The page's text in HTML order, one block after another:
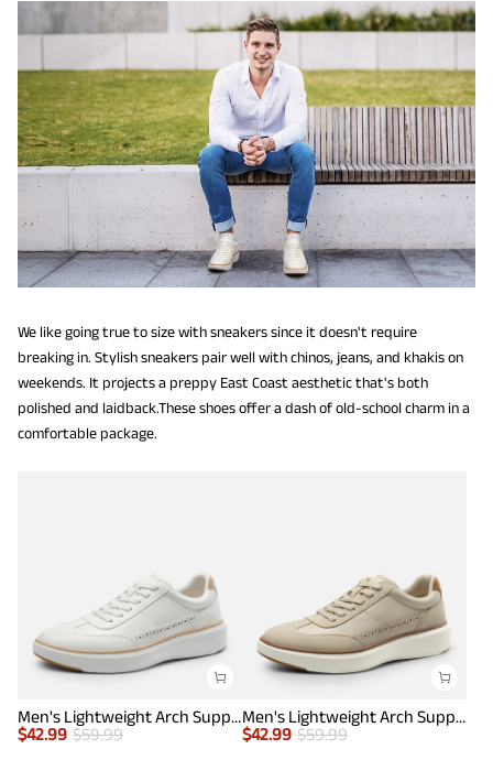
We like going true to size with sneakers since it doesn't require
breaking in. Stylish sneakers pair well with chinos, jeans, and khakis on
weekends. It projects a preppy East Coast aesthetic that's both
polished and laidback.These shoes offer a dash of old-school charm in a
comfortable package.
Men's Lightweight Arch Support Sneakers
$42.99 $59.99
Men's Lightweight Arch Support Sneakers
$42.99 $59.99